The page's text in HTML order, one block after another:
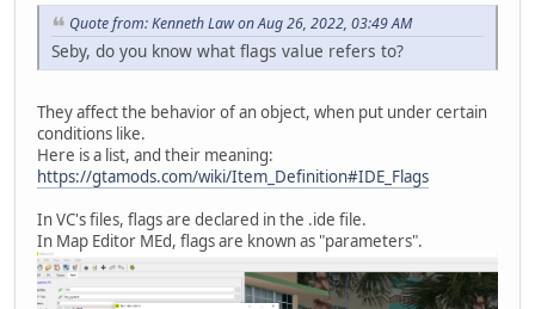
Quote from: Kenneth Law on Aug 26, 2022, 03:49 AM
Seby, do you know what flags value refers to?
They affect the behavior of an object, when put under certain
conditions like.
Here is a list, and their meaning:
https://gtamods.com/wiki/Item_Definition#IDE_Flags
In VC's files, flags are declared in the .ide file.
In Map Editor MEd, flags are known as "parameters".